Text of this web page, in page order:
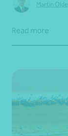
Martin Olde
Read more